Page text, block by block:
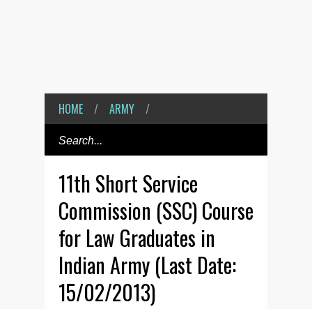
HOME / ARMY /
11th Short Service
Commission (SSC) Course
for Law Graduates in
Indian Army (Last Date:
15/02/2013)